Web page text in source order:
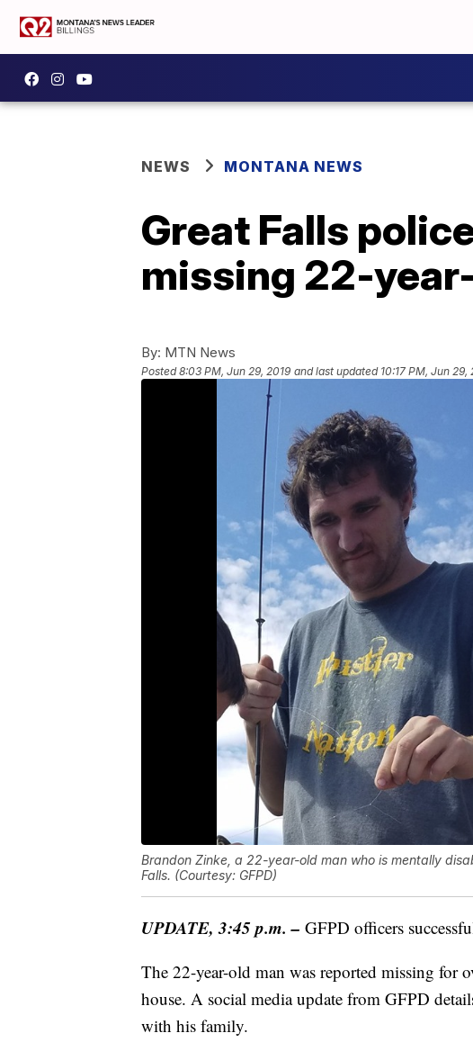
NEWS MONTANA NEWS
Great Falls
missing 22-
By: MTN News
Posted8:03 PM, Jun 29, 2019 and last updated 10:17 PM, Jun 29,
Brandon Zinke, a 22-year-old man who is mentally
Falls. (Courtesy: GFPD)
UPDATE, 3:45 p.m. – GFPD officers
The 22-year-old man was reported missing for
house. A social media update from GFPD
with his family.